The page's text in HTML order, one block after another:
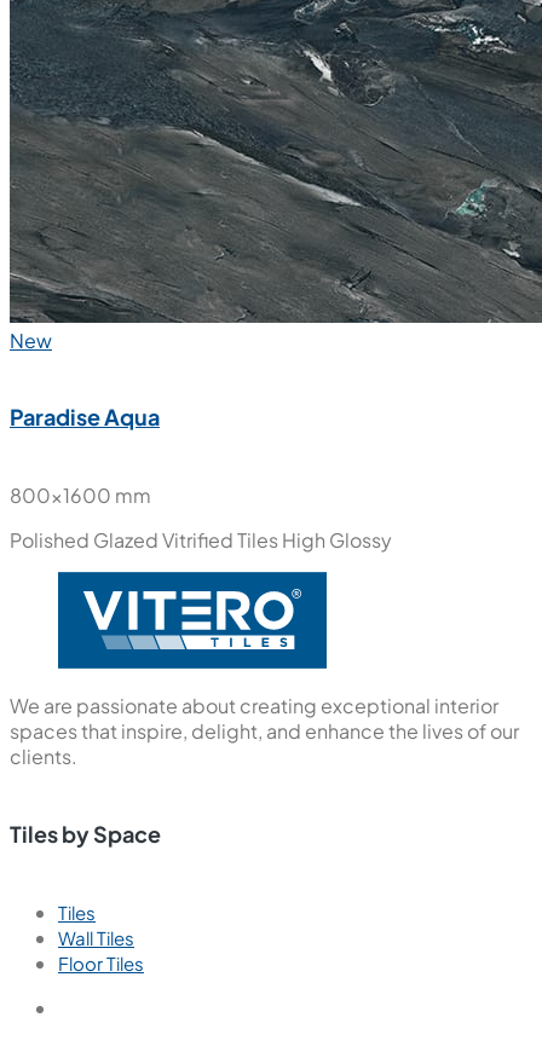
New
Paradise Aqua
800x1600 mm
Polished Glazed Vitrified TilesHigh Glossy
We are passionate about creating exceptional interior
spaces that inspire, delight, and enhance the lives of our
clients.
Tiles by Space
Tiles
Wall Tiles
Floor Tiles